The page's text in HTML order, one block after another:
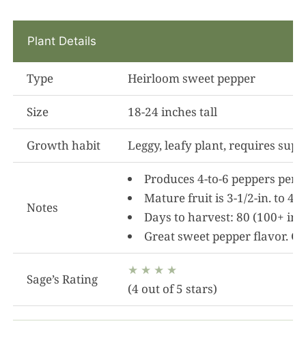
Plant Details
Type Heirloom sweet pepper
Size 18-24 inches tall
Growth habit Leggy, leafy plant, requires
Notes
Produces 4-to-6 peppers per
Mature fruit is 3-1/2-in. to 4-
Days to harvest: 80 (100+ in
Great sweet pepper flavor.
Sage’s Rating
★ ★ ★ ★
(4 out of 5 stars)